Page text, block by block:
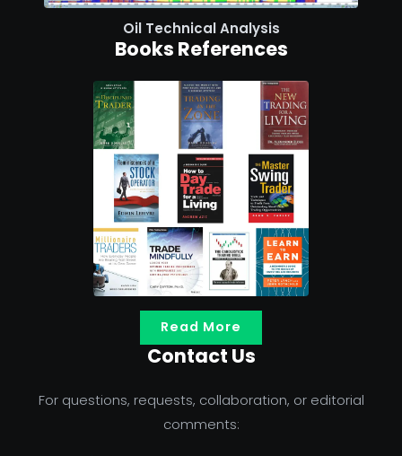
Oil Technical Analysis
Books References
Read More
Contact Us
For questions, requests, collaboration, or editorial
comments: